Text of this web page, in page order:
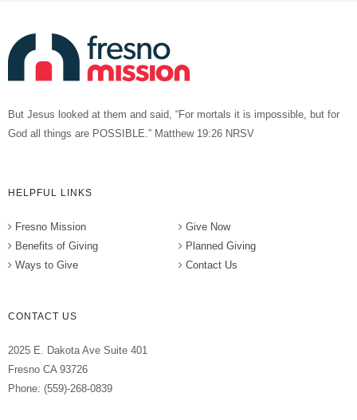
But Jesus looked at them and said, “For mortals it is impossible, but for
God all things are POSSIBLE.” Matthew 19:26 NRSV
HELPFUL LINKS
Fresno Mission
Benefits of Giving
Ways to Give
Give Now
Planned Giving
Contact Us
CONTACT US
2025 E. Dakota Ave Suite 401
Fresno CA 93726
Phone: (559)-268-0839